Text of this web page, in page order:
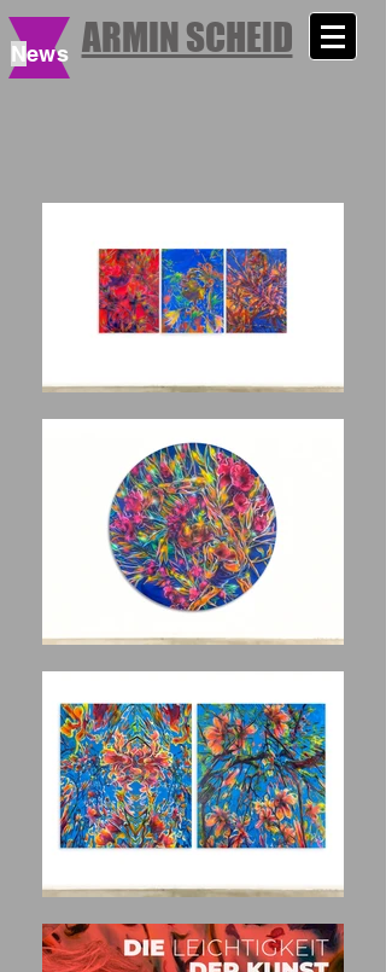
ARMIN SCHEID
News